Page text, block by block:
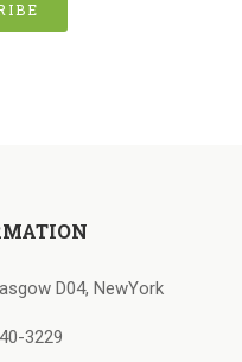
D04, NewYork
3229